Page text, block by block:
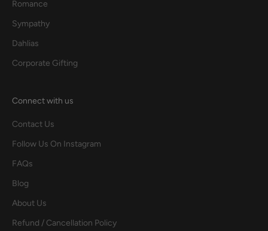
Romance
Sympathy
Dahlias
Corporate Gifting
Connect with us
Contact Us
Follow Us On Instagram
FAQs
Blog
About Us
Refund / Cancellation Policy